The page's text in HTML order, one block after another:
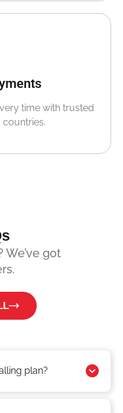
time with trusted
countries.
We’ve got
plan?